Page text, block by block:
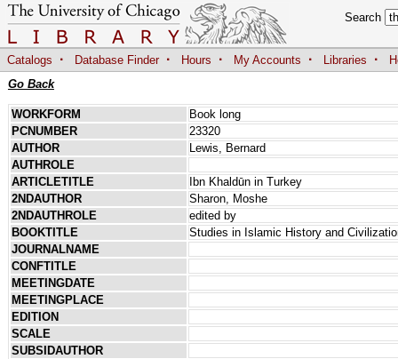
Search
Catalogs · Database Finder · Hours · My Accounts · Libraries ·
Go Back
WORKFORM
Book long
PCNUMBER
23320
AUTHOR
Lewis, Bernard
AUTHROLE
ARTICLETITLE
Ibn Khaldūn in Turkey
2NDAUTHOR
Sharon, Moshe
2NDAUTHROLE
edited by
BOOKTITLE
Studies in Islamic History and
JOURNALNAME
CONFTITLE
MEETINGDATE
MEETINGPLACE
EDITION
SCALE
SUBSIDAUTHOR